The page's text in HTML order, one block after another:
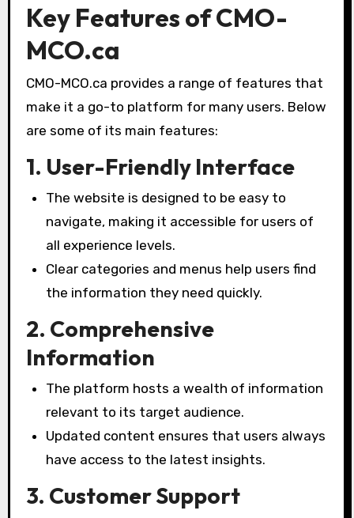
Key Features of CMO-
MCO.ca
CMO-MCO.ca provides a range of features that
make it a go-to platform for many users. Below
are some of its main features:
1. User-Friendly Interface
The website is designed to be easy to
navigate, making it accessible for users of
all experience levels.
Clear categories and menus help users find
the information they need quickly.
2. Comprehensive
Information
The platform hosts a wealth of information
relevant to its target audience.
Updated content ensures that users always
have access to the latest insights.
3. Customer Support